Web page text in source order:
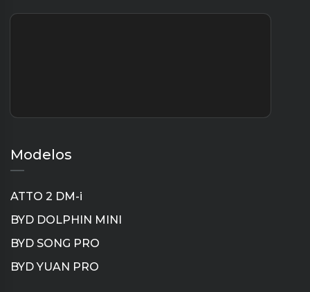
Modelos
ATTO 2 DM-i
BYD DOLPHIN MINI
BYD SONG PRO
BYD YUAN PRO